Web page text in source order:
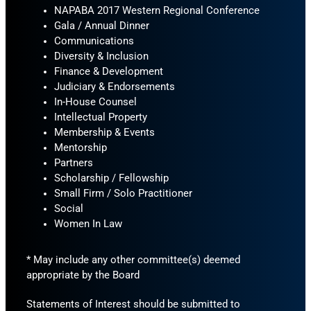
NAPABA 2017 Western Regional Conference
Gala / Annual Dinner
Communications
Diversity & Inclusion
Finance & Development
Judiciary & Endorsements
In-House Counsel
Intellectual Property
Membership & Events
Mentorship
Partners
Scholarship / Fellowship
Small Firm / Solo Practitioner
Social
Women In Law
* May include any other committee(s) deemed
appropriate by the Board
Statements of Interest should be submitted to